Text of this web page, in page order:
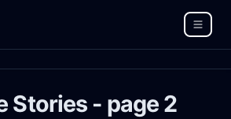
Stories - page 2